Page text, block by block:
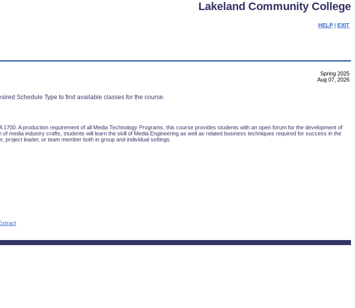
Lakeland Community College
HELP | EXIT
Spring 2025
Aug 07, 2026
Schedule Type to find available classes for the course.
A production requirement of all Media Technology Programs, this course provides students with an open forum for the development of
media industry crafts, students will learn the skill of Media Engineering as well as related business techniques required for success in the
leader, or team member both in group and individual settings.